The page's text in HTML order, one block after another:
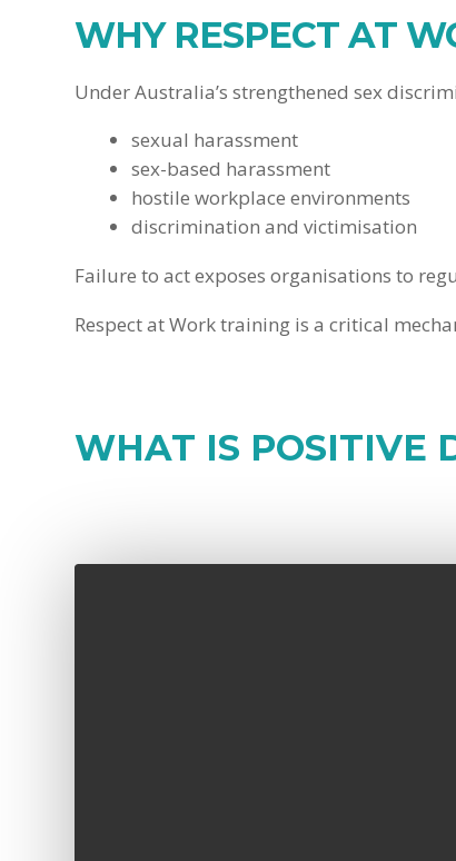
WHY RESPECT AT
Under Australia’s strengthened sex
sexual harassment
sex-based harassment
hostile workplace environments
discrimination and victimisation
Failure to act exposes organisations to
Respect at Work training is a critical
WHAT IS POSITIVE